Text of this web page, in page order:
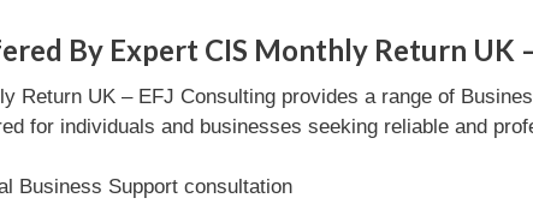
By Expert CIS Monthly Return UK
Return UK – EFJ Consulting provides a range of
for individuals and businesses seeking reliable and
Business Support consultation